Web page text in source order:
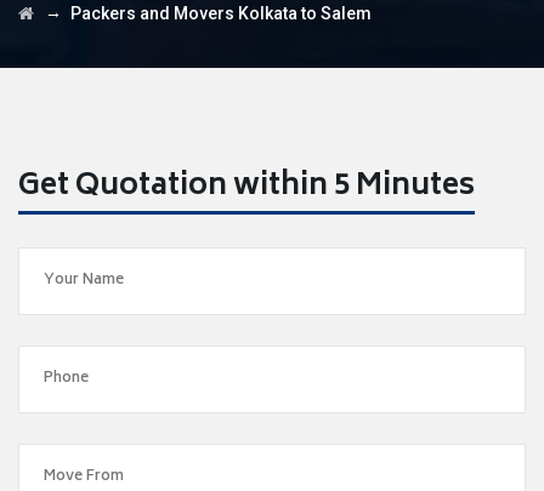
→ Packers and Movers Kolkata to Salem
Get Quotation within 5 Minutes